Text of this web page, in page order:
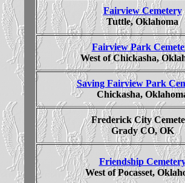
Fairview Cemetery
Tuttle, Oklahoma
Fairview Park
West of Chickasha,
Saving Fairview Park
Chickasha,
Frederick City
Grady CO, OK
Friendship
West of Pocasset,